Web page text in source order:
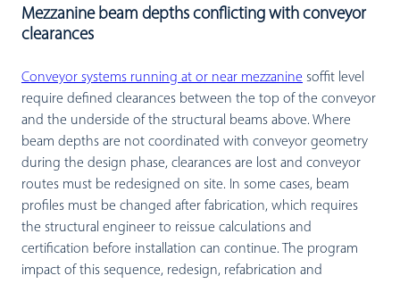
Mezzanine beam depths conflicting with conveyor
clearances
Conveyor systems running at or near mezzanine soffit level
require defined clearances between the top of the conveyor
and the underside of the structural beams above. Where
beam depths are not coordinated with conveyor geometry
during the design phase, clearances are lost and conveyor
routes must be redesigned on site. In some cases, beam
profiles must be changed after fabrication, which requires
the structural engineer to reissue calculations and
certification before installation can continue. The program
impact of this sequence, redesign, refabrication and